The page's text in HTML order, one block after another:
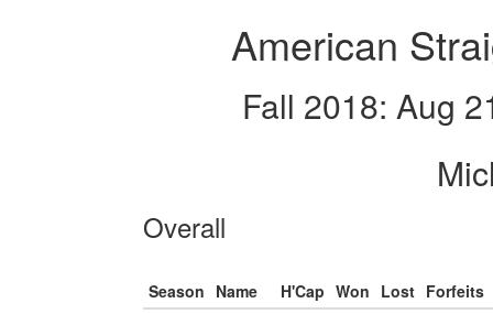
American
Fall 2018: Aug
Overall
Season Name H'Cap Won Lost Forfeits